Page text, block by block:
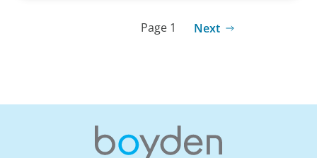
Page 1 Next